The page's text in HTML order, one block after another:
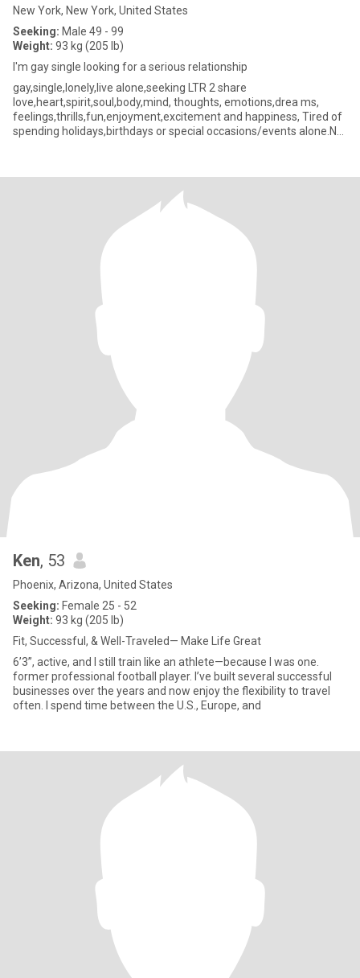
New York, New York, United States
Seeking: Male 49 - 99
Weight: 93 kg (205 lb)
I'm gay single looking for a serious relationship
gay,single,lonely,live alone,seeking LTR 2 share
love,heart,spirit,soul,body,mind, thoughts, emotions,drea ms,
feelings,thrills,fun,enjoyment,excitement and happiness, Tired of
spending holidays,birthdays or special occasions/events alone.NO
Ken, 53
Phoenix, Arizona, United States
Seeking: Female 25 - 52
Weight: 93 kg (205 lb)
Fit, Successful, & Well-Traveled— Make Life Great
6’3”, active, and I still train like an athlete—because I was one.
former professional football player. I’ve built several successful
businesses over the years and now enjoy the flexibility to travel
often. I spend time between the U.S., Europe, and